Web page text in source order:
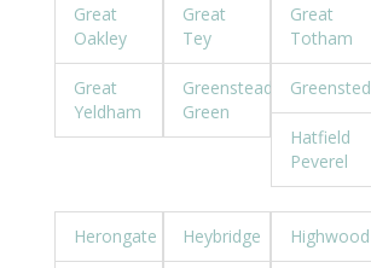
Great
Oakley
Great
Tey
Great
Totham
Great
Yeldham
Greenstead
Green
Greensted
Hatfield
Peverel
Herongate Heybridge Highwood